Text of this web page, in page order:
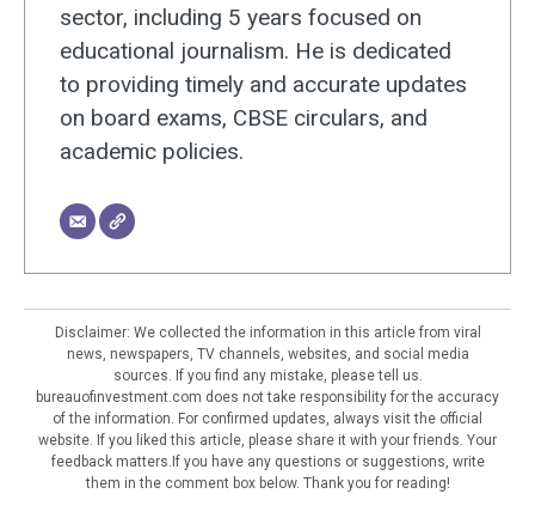
sector, including 5 years focused on
educational journalism. He is dedicated
to providing timely and accurate updates
on board exams, CBSE circulars, and
academic policies.
Disclaimer: We collected the information in this article from viral
news, newspapers, TV channels, websites, and social media
sources. If you find any mistake, please tell us.
bureauofinvestment.com does not take responsibility for the accuracy
of the information. For confirmed updates, always visit the official
website. If you liked this article, please share it with your friends. Your
feedback matters.If you have any questions or suggestions, write
them in the comment box below. Thank you for reading!